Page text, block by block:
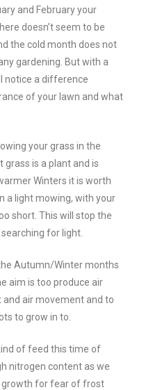
and February your
doesn’t seem to be
the cold month does not
gardening. But with a
notice a difference
of your lawn and what
your grass in the
grass is a plant and is
Winters it is worth
a light mowing, with your
short. This will stop the
for light.
Autumn/Winter months
aim is too produce air
and air movement and to
to grow in to.
of feed this time of
nitrogen content as we
growth for fear of frost